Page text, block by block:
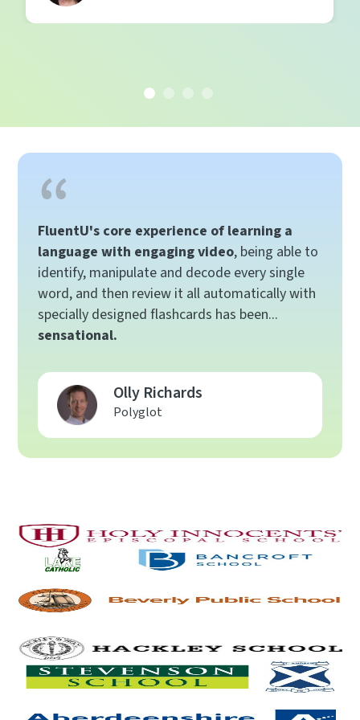
FluentU's core experience of learning a
language with engaging video, being able to
identify, manipulate and decode every single
word, and then review it all automatically with
specially designed flashcards has been...
sensational.
Olly Richards
Polyglot